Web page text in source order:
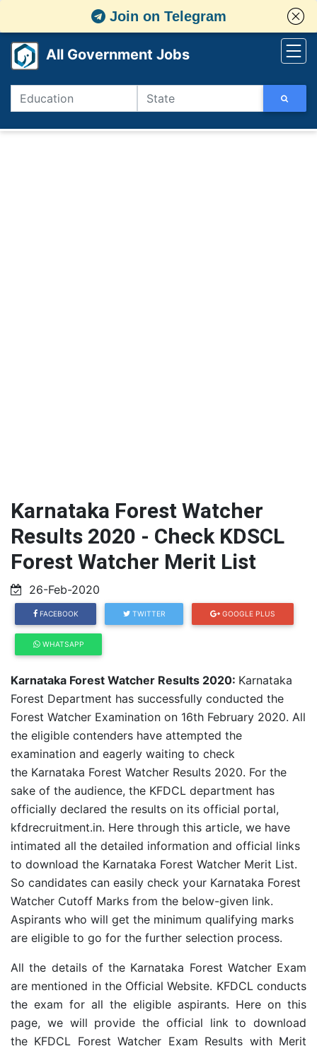
Join on Telegram
All Government Jobs
Karnataka Forest Watcher
Results 2020 - Check KDSCL
Forest Watcher Merit List
26-Feb-2020
FACEBOOK TWITTER GOOGLE PLUS
WHATSAPP
Karnataka Forest Watcher Results 2020: Karnataka
Forest Department has successfully conducted the
Forest Watcher Examination on 16th February 2020. All
the eligible contenders have attempted the
examination and eagerly waiting to check
the Karnataka Forest Watcher Results 2020. For the
sake of the audience, the KFDCL department has
officially declared the results on its official portal,
kfdrecruitment.in. Here through this article, we have
intimated all the detailed information and official links
to download the Karnataka Forest Watcher Merit List.
So candidates can easily check your Karnataka Forest
Watcher Cutoff Marks from the below-given link.
Aspirants who will get the minimum qualifying marks
are eligible to go for the further selection process.
All the details of the Karnataka Forest Watcher Exam
are mentioned in the Official Website. KFDCL conducts
the exam for all the eligible aspirants. Here on this
page, we will provide the official link to download
the KFDCL Forest Watcher Exam Results with Merit